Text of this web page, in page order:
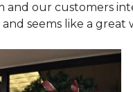
and our customers
seems like a great